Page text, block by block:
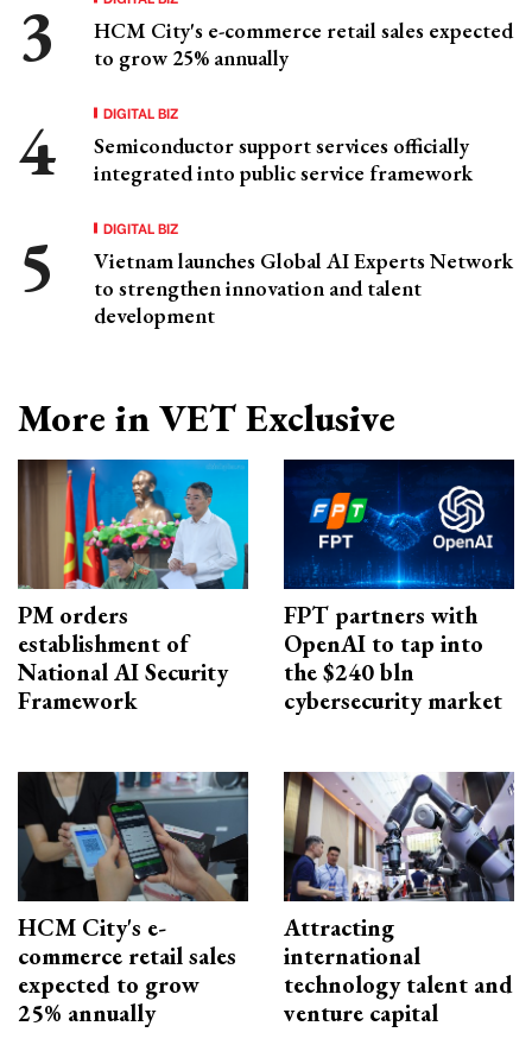
HCM City's e-commerce retail sales expected
to grow 25% annually
DIGITAL BIZ
Semiconductor support services officially
integrated into public service framework
DIGITAL BIZ
Vietnam launches Global AI Experts Network
to strengthen innovation and talent
development
More in VET Exclusive
PM orders
establishment of
National AI Security
Framework
FPT partners with
OpenAI to tap into
the $240 bln
cybersecurity market
HCM City's e-
commerce retail sales
expected to grow
25% annually
Attracting
international
technology talent and
venture capital